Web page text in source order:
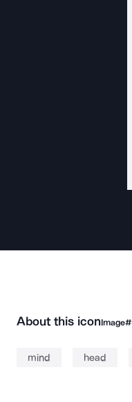
About this iconImage#
mind head